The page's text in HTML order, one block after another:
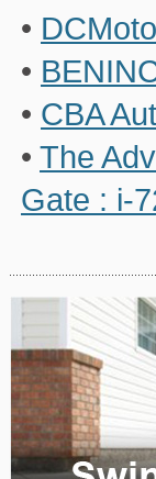
•
•
• CBA
• The
Gate : i-